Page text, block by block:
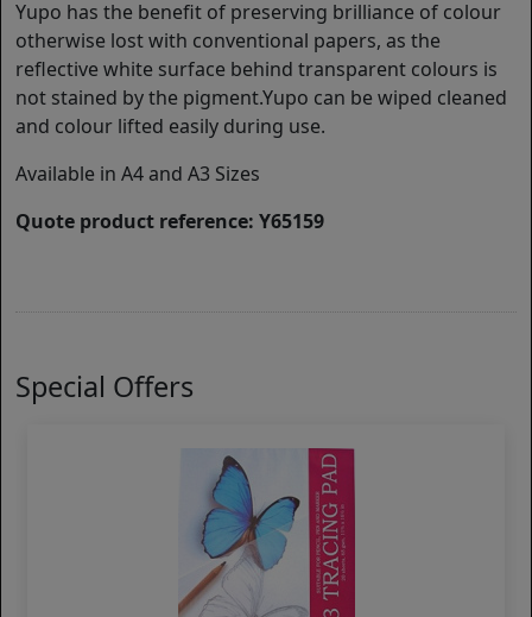
Yupo has the benefit of preserving brilliance of colour
otherwise lost with conventional papers, as the
reflective white surface behind transparent colours is
not stained by the pigment.Yupo can be wiped cleaned
and colour lifted easily during use.
Available in A4 and A3 Sizes
Quote product reference: Y65159
Special Offers